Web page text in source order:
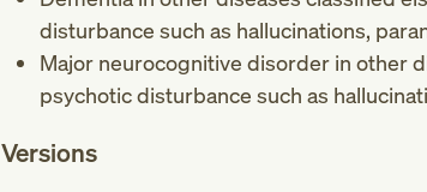
disturbance such as hallucinations,
Major neurocognitive disorder in other
psychotic disturbance such as
Versions